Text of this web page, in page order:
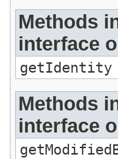
Methods
interface
getIdentity
Methods
interface